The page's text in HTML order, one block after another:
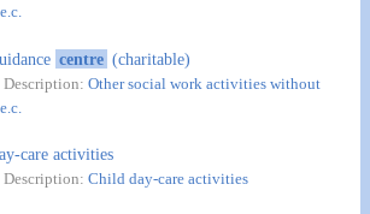
centre (charitable)
Description:Other social work activities without
care activities
Description:Child day-care activities